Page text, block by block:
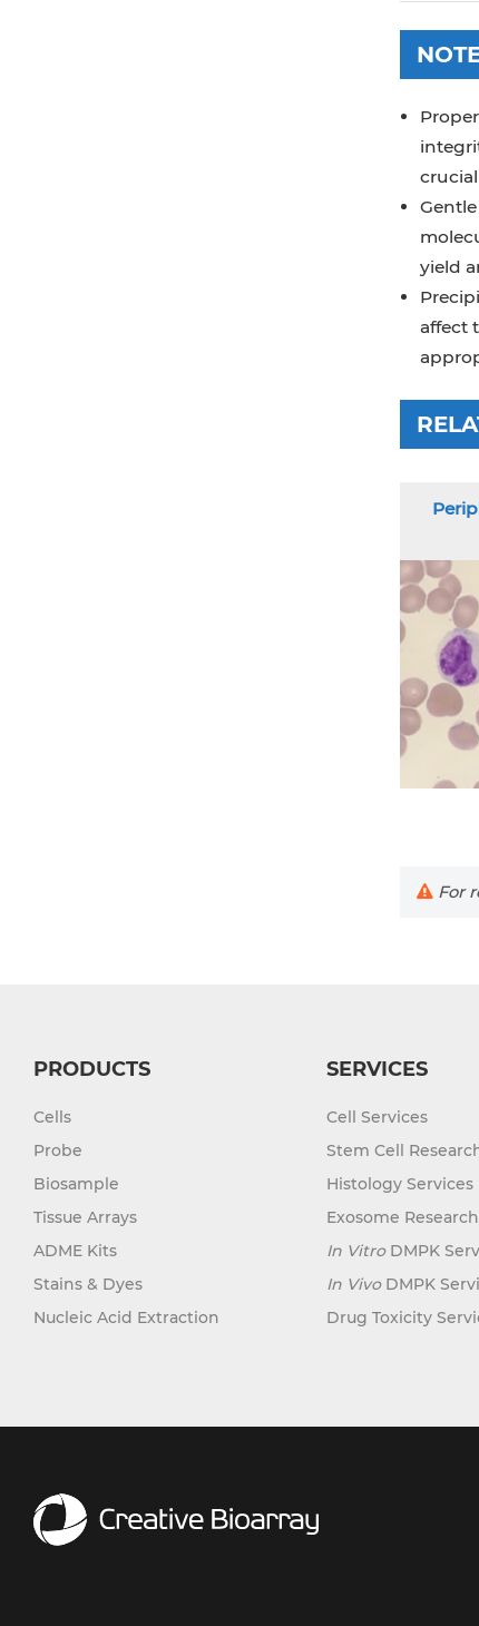
yield
affect
For
PRODUCTS
Cells
Probe
Biosample
Tissue Arrays
ADME Kits
Stains & Dyes
Nucleic Acid Extraction
SERVICES
Cell Services
Stem Cell
Histology Services
Exosome
In VitroDMPK
In VivoDMPK
Drug Toxicity